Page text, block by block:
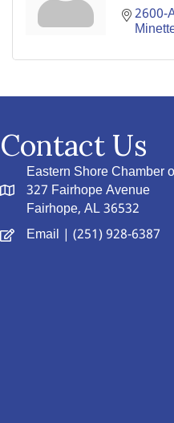
2600-
Contact Us
Eastern Shore Chamber
327 Fairhope Avenue
Fairhope, AL 36532
Email | (251) 928-6387